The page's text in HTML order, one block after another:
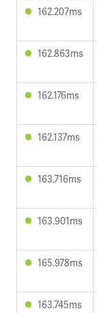
162.207ms
162.863ms
162.176ms
162.137ms
163.716ms
163.901ms
165.978ms
163.745ms